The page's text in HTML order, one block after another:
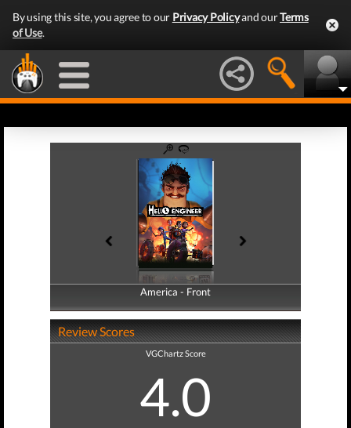
By using this site, you agree to our Privacy Policyand ourTerms
of Use.
America - Front
America - Back
Review Scores
VGChartz Score
4.0